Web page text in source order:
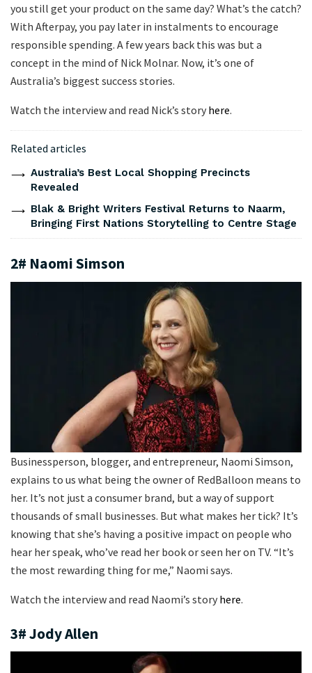
you still get your product on the same day? What’s the catch?
With Afterpay, you pay later in instalments to encourage
responsible spending. A few years back this was but a
concept in the mind of Nick Molnar. Now, it’s one of
Australia’s biggest success stories.
Watch the interview and read Nick’s story here.
Related articles
Australia’s Best Local Shopping Precincts
Revealed
Blak & Bright Writers Festival Returns to Naarm,
Bringing First Nations Storytelling to Centre Stage
2# Naomi Simson
Businessperson, blogger, and entrepreneur, Naomi Simson,
explains to us what being the owner of RedBalloon means to
her. It’s not just a consumer brand, but a way of support
thousands of small businesses. But what makes her tick? It’s
knowing that she’s having a positive impact on people who
hear her speak, who’ve read her book or seen her on TV. “It’s
the most rewarding thing for me,” Naomi says.
Watch the interview and read Naomi’s story here.
3# Jody Allen